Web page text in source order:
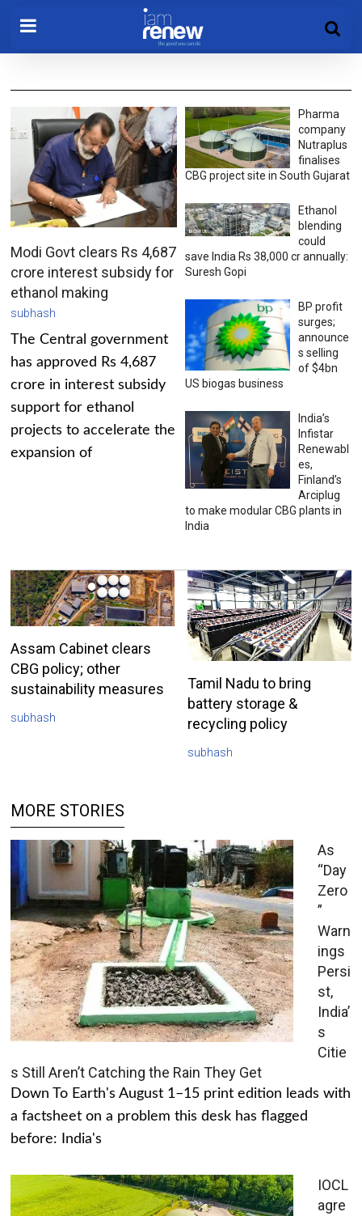
Modi Govt clears Rs 4,687
crore interest subsidy for
ethanol making
subhash
The Central government
has approved Rs 4,687
crore in interest subsidy
support for ethanol
projects to accelerate the
expansion of
Pharma
company
Nutraplus
finalises
CBG project site in South Gujarat
Ethanol
blending
could
save India Rs 38,000 cr annually:
Suresh Gopi
BP profit
surges;
announce
s selling
of $4bn
US biogas business
India’s
Infistar
Renewabl
es,
Finland’s
Arciplug
to make modular CBG plants in
India
Assam Cabinet clears
CBG policy; other
sustainability measures
subhash
Tamil Nadu to bring
battery storage &
recycling policy
subhash
MORE STORIES
As
“Day
Zero
”
Warn
ings
Persi
st,
India’
s
Citie
s Still Aren’t Catching the Rain They Get
Down To Earth's August 1–15 print edition leads with
a factsheet on a problem this desk has flagged
before: India's
IOCL
agre